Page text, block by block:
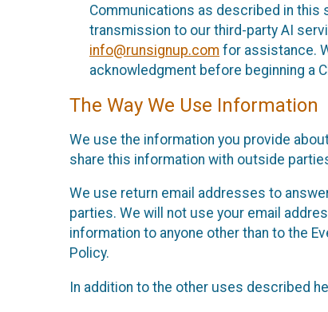
Communications as described in this
transmission to our third-party AI
info@runsignup.com for assistance.
acknowledgment before beginning a
The Way We Use Information
We use the information you provide
share this information with outside
We use return email addresses to
parties. We will not use your email
information to anyone other than to the
Policy.
In addition to the other uses described